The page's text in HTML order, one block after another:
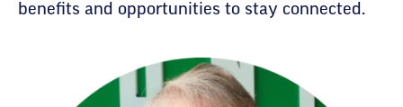
benefits and opportunities to stay connected.